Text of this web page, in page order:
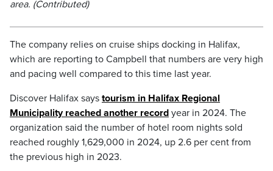
area. (Contributed)
The company relies on cruise ships docking in Halifax,
which are reporting to Campbell that numbers are very high
and pacing well compared to this time last year.
Discover Halifax says tourism in Halifax Regional
Municipality reached another record year in 2024. The
organization said the number of hotel room nights sold
reached roughly 1,629,000 in 2024, up 2.6 per cent from
the previous high in 2023.